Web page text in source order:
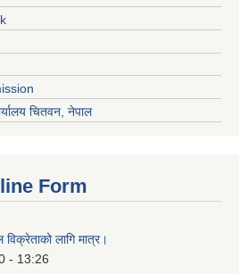
चितवन, नेपाल
Form
लागि मात्र।
- 13:26